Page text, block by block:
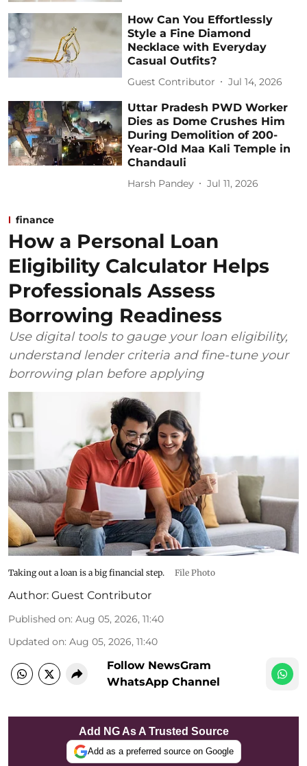
How Can You Effortlessly
Style a Fine Diamond
Necklace with Everyday
Casual Outfits?
Guest Contributor Jul 14, 2026
Uttar Pradesh PWD Worker
Dies as Dome Crushes Him
During Demolition of 200-
Year-Old Maa Kali Temple in
Chandauli
Harsh Pandey Jul 11, 2026
finance
How a Personal Loan
Eligibility Calculator Helps
Professionals Assess
Borrowing Readiness
Use digital tools to gauge your loan eligibility,
understand lender criteria and fine-tune your
borrowing plan before applying
Taking out a loan is a big financial step. File Photo
Author: Guest Contributor
Published on: Aug 05, 2026, 11:40
Updated on: Aug 05, 2026, 11:40
Follow NewsGram
WhatsApp Channel
Add NG As A Trusted Source
Add as a preferred source on Google